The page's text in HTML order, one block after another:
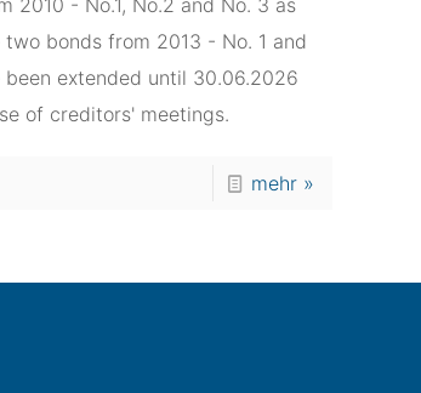
2010 - No.1, No.2 and No. 3 as
bonds from 2013 - No. 1 and
been extended until 30.06.2026
of creditors' meetings.
mehr »